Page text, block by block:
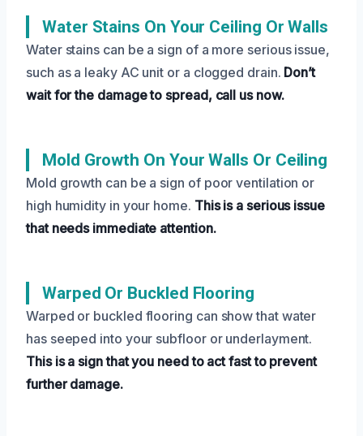
Water Stains On Your Ceiling Or Walls
Water stains can be a sign of a more serious issue,
such as a leaky AC unit or a clogged drain. Don’t
wait for the damage to spread, call us now.
Mold Growth On Your Walls Or Ceiling
Mold growth can be a sign of poor ventilation or
high humidity in your home. This is a serious issue
that needs immediate attention.
Warped Or Buckled Flooring
Warped or buckled flooring can show that water
has seeped into your subfloor or underlayment.
This is a sign that you need to act fast to prevent
further damage.